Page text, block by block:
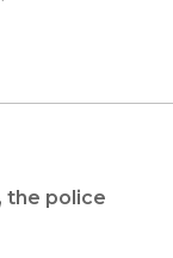
the police